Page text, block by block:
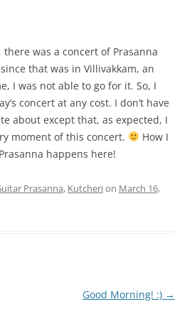
was a concert of Prasanna
that was in Villivakkam, an
I was not able to go for it. So, I
concert at any cost. I don’t have
about except that, as expected, I
moment of this concert.
How I
happens here!
Prasanna, Kutcherion March 16,
Good Morning! :) →